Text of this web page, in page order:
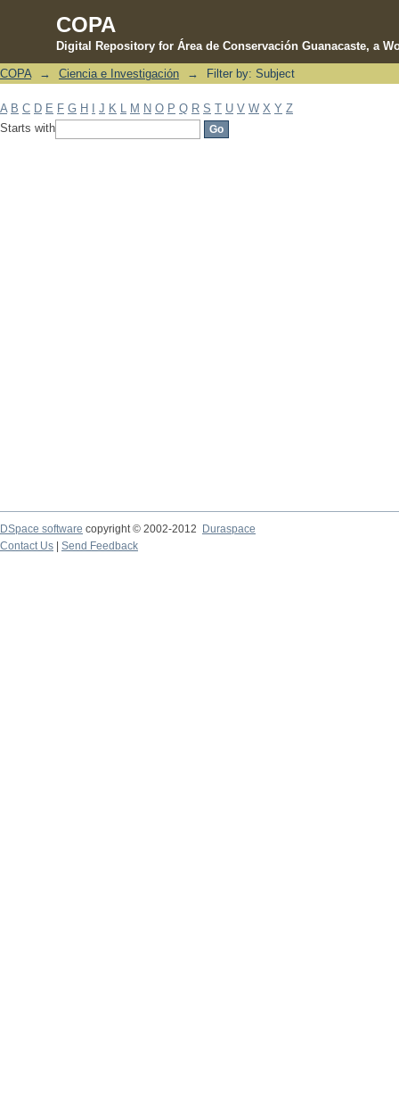
COPA
Digital Repository for Área de Conservación Guanacaste, a
Filter by: Subject
COPA → Ciencia e Investigación → Filter by: Subject
A B C D E F G H J K M N O P Q R S T U V W X Y Z
Starts with
DSpace software copyright © 2002-2012 Duraspace
Contact Us | Send Feedback